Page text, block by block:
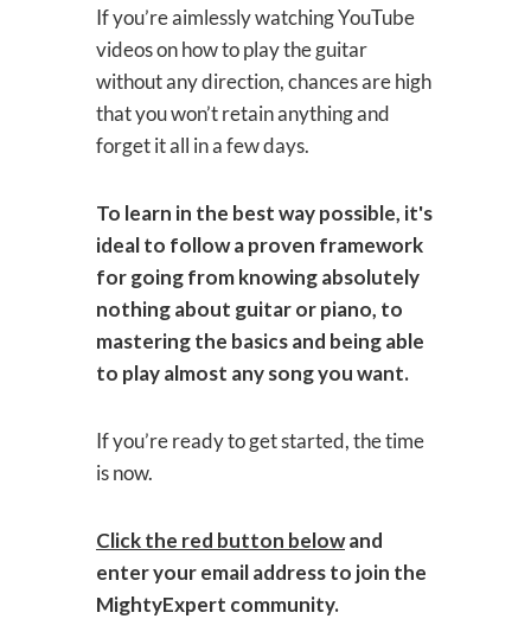
If you’re aimlessly watching YouTube
videos on how to play the guitar
without any direction, chances are high
that you won’t retain anything and
forget it all in a few days.
To learn in the best way possible, it's
ideal to follow a proven framework
for going from knowing absolutely
nothing about guitar or piano, to
mastering the basics and being able
to play almost any song you want.
If you’re ready to get started, the time
is now.
Click the red button belowand
enter your email address to join the
MightyExpert community.